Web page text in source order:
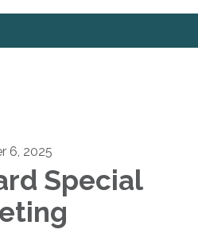
6, 2025
Special